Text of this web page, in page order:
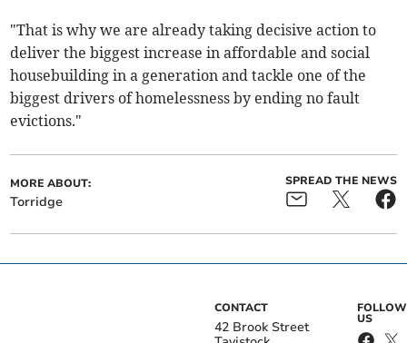
"That is why we are already taking decisive action to
deliver the biggest increase in affordable and social
housebuilding in a generation and tackle one of the
biggest drivers of homelessness by ending no fault
evictions."
MORE ABOUT:
Torridge
SPREAD THE NEWS
CONTACT
42 Brook Street
FOLLOW
US